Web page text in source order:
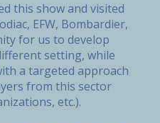
this show and visited
EFW, Bombardier,
for us to develop
setting, while
a targeted approach
from this sector
etc.).